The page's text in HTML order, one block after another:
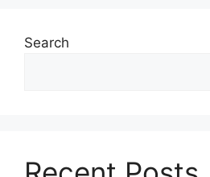
Search